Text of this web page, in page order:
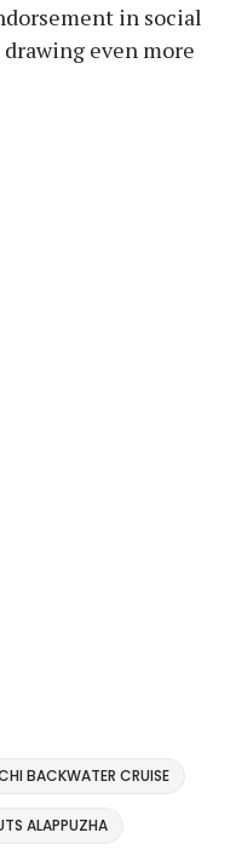
in social
drawing even more
BACKWATER CRUISE
ALAPPUZHA